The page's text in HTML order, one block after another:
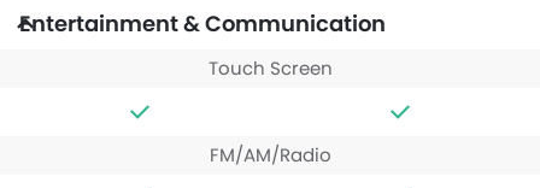
Entertainment & Communication
Touch Screen
FM/AM/Radio